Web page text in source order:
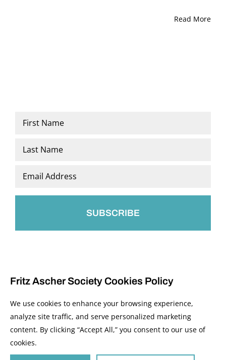
Read More
Name
Email
© 2026 The Fritz Ascher Society and Copyright Holders. All Rights Reserved.
This site is protected by reCAPTCHA and the GooglePrivacy PolicyandTerms of
Fritz Ascher Society Cookies Policy
We use cookies to enhance your browsing experience,
analyze site traffic, and serve personalized marketing
content. By clicking “Accept All,” you consent to our use of
cookies.